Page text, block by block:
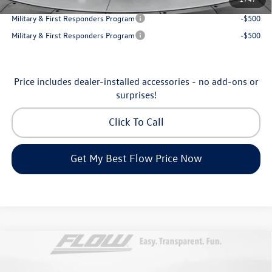
Military & First Responders Program
-$500
Military & First Responders Program
-$500
Price includes dealer-installed accessories - no add-ons or
surprises!
Click To Call
Get My Best Flow Price Now
Volkswagen AtlasPeak Edition
$46,798
Compare Vehicle